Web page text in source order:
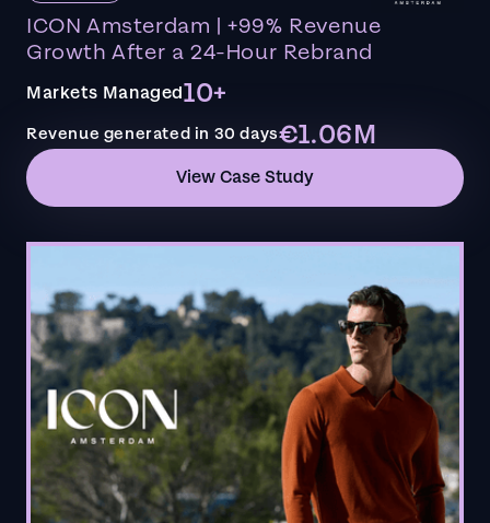
ICON Amsterdam | +99% Revenue
Growth After a 24-Hour Rebrand
Markets Managed10+
Revenue generated in 30 days€1.06M
View Case Study